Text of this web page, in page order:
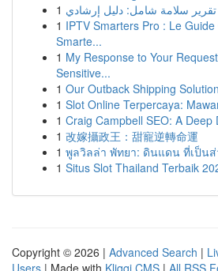
1 تقرير سلامة شامل: دليل إرشادي
1 IPTV Smarters Pro : Le
Smarte...
1 My Response to Your
Sensitive...
1 Our Outback Shipping
1 Slot Online Terpercaya:
1 Craig Campbell SEO: A Deep
1 改嫁攝政王：甜寵逆轉命運
1 พูลวิลล่า พัทยา: ดินแดน ที่เป็นส่
1 Situs Slot Thailand Terbaik
Copyright © 2026 | Advanced Search |
Users | Made with Kliqqi CMS | All RSS